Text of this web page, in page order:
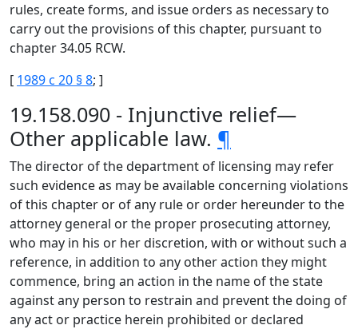
rules, create forms, and issue orders as necessary to
carry out the provisions of this chapter, pursuant to
chapter 34.05 RCW.
[ 1989 c 20 § 8; ]
19.158.090 - Injunctive relief—
Other applicable law. ¶
The director of the department of licensing may refer
such evidence as may be available concerning violations
of this chapter or of any rule or order hereunder to the
attorney general or the proper prosecuting attorney,
who may in his or her discretion, with or without such a
reference, in addition to any other action they might
commence, bring an action in the name of the state
against any person to restrain and prevent the doing of
any act or practice herein prohibited or declared